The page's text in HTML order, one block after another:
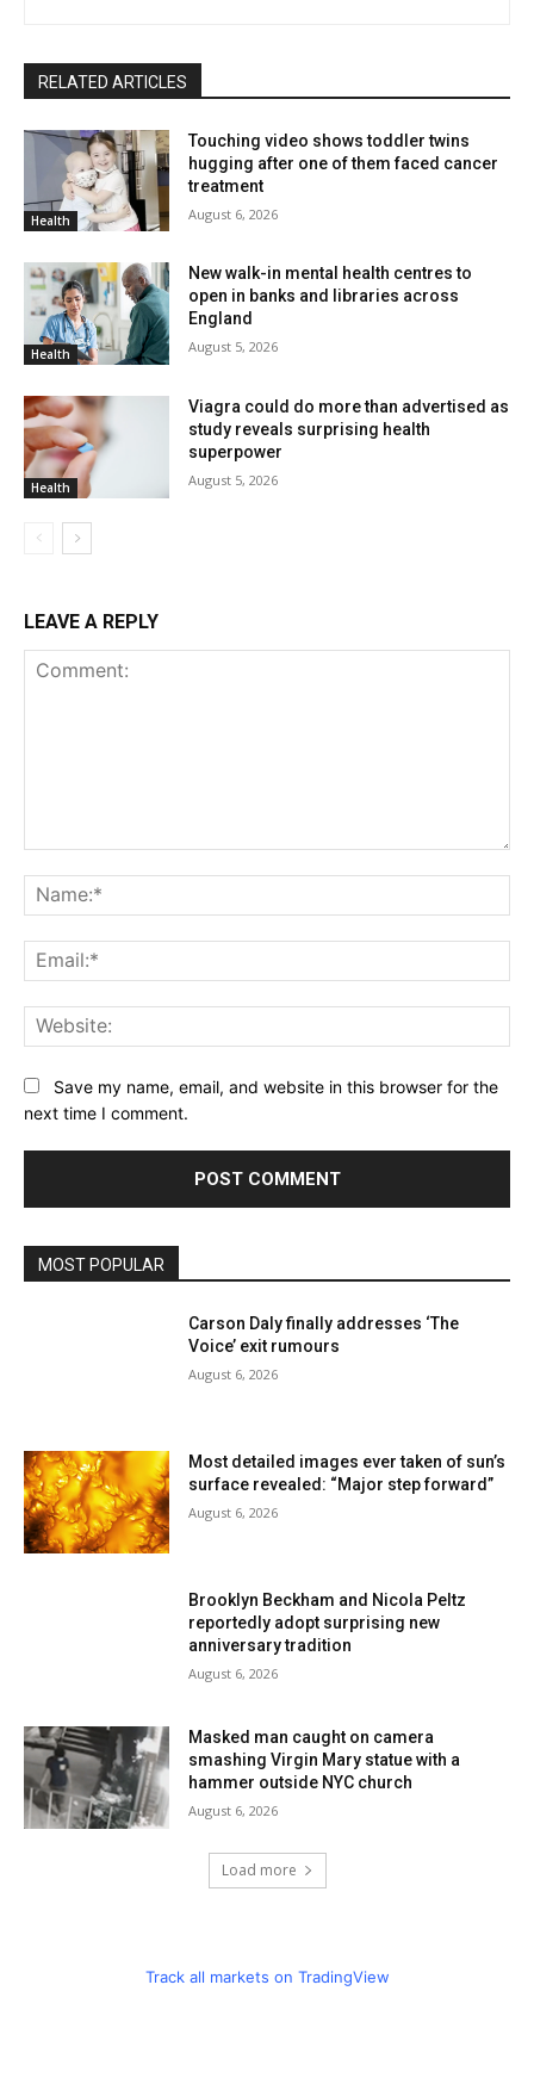
RELATED ARTICLES
Health
Touching video shows toddler twins
hugging after one of them faced cancer
treatment
August 6, 2026
Health
New walk-in mental health centres to
open in banks and libraries across
England
August 5, 2026
Health
Viagra could do more than advertised as
study reveals surprising health
superpower
August 5, 2026
LEAVE A REPLY
Save my name, email, and website in this browser for the
next time I comment.
MOST POPULAR
Carson Daly finally addresses ‘The
Voice’ exit rumours
August 6, 2026
Most detailed images ever taken of sun’s
surface revealed: “Major step forward”
August 6, 2026
Brooklyn Beckham and Nicola Peltz
reportedly adopt surprising new
anniversary tradition
August 6, 2026
Masked man caught on camera
smashing Virgin Mary statue with a
hammer outside NYC church
August 6, 2026
Load more
Track all markets on TradingView